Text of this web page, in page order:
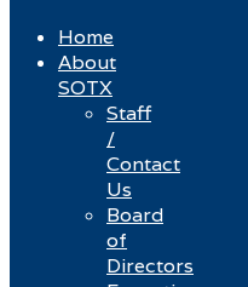
Home
About
SOTX
Staff
/
Contact
Us
Board
of
Directors